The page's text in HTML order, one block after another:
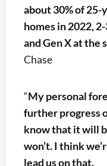
about 30% of
homes in 2022,
and Gen X at the
Chase
“My personal
further progress
know that it will
won’t. I think
lead us on that.